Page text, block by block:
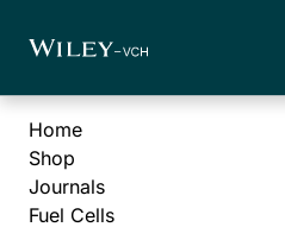
Home
Shop
Journals
Fuel Cells